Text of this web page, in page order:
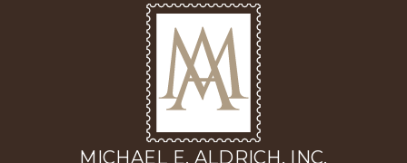
MICHAEL E. ALDRICH, INC.